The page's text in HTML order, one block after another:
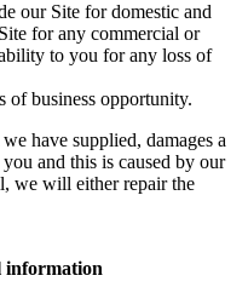
our Site for domestic and
for any commercial or
to you for any loss of
of business opportunity.
have supplied, damages a
and this is caused by our
we will either repair the
information